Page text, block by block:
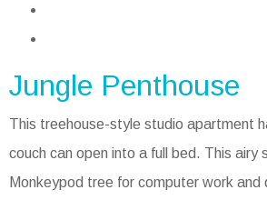
Jungle Penthouse
This treehouse-style studio apartment
couch can open into a full bed. This airy
Monkeypod tree for computer work